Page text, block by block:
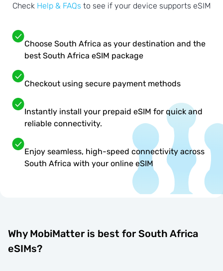
Check Help & FAQs to see if your device supports eSIM
Choose South Africa as your destination and the
best South Africa eSIM package
Checkout using secure payment methods
Instantly install your prepaid eSIM for quick and
reliable connectivity.
Enjoy seamless, high-speed connectivity across
South Africa with your online eSIM
Why MobiMatter is best for South Africa
eSIMs?